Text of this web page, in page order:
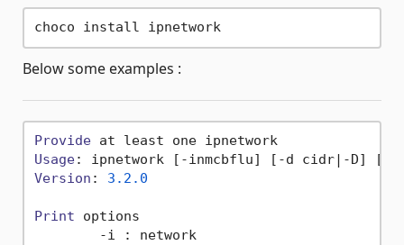
choco install ipnetwork
Below some examples :
Provide
at least one ipnetwork
Usage
Version : 3.2 .0
Print options
        -i : network